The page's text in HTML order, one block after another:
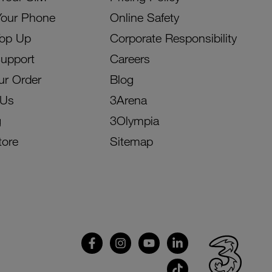
Phone
Up
Order
Online Safety
Corporate Responsibility
Careers
Blog
3Arena
3Olympia
Sitemap